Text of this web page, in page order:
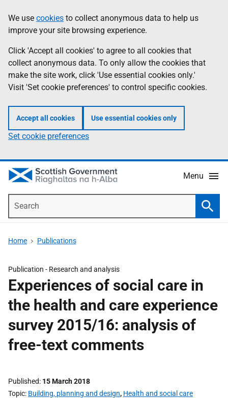
to
main
content
help
Information
We use cookies to collect anonymous data to help us
improve your site browsing experience.
Click 'Accept all cookies' to agree to all cookies that
collect anonymous data. To only allow the cookies that
make the site work, click 'Use essential cookies only.'
Visit 'Set cookie preferences' to control specific cookies.
Accept all cookies Use essential cookies only
Set cookie preferences
Menu
Home Publications
Publication - Research and analysis
Experiences of social care in
the health and care experience
survey 2015/16: analysis of
free-text comments
Published 15 March 2018
Topic Building, planning and design, Health and social care